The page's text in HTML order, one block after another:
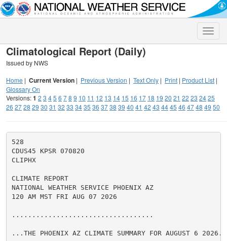
Toggle
Climatological Report (Daily)
Issued by NWS
Home | Current Version | Previous Version | Text Only | Print | Product List |
Glossary On
Versions:1 2 3 45 6 78 9 10 11 12 13 14 15 16 17 18 19 20 21 22 23 2425
26 2728 29 30 31 32 33 3435 36 3738 39 40 41 42 43 4445 46 4748 49 50
528
CDUS45 KPSR 070820
CLIPHX
CLIMATE REPORT
NATIONAL WEATHER SERVICE PHOENIX AZ
120 AM MST FRI AUG 07 2026
...................................
...THE PHOENIX AZ CLIMATE SUMMARY FOR AUGUST 6